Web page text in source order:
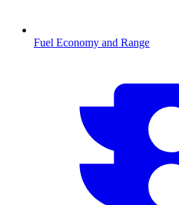
Fuel Economy and Range